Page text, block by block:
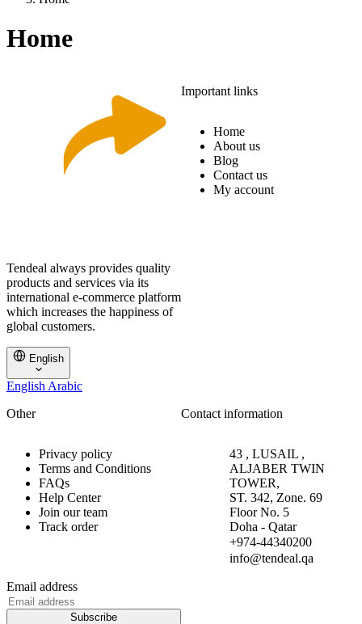
Home
Tendeal always provides quality
products and services via its
international e-commerce platform
which increases the happiness of
global customers.
English
English Arabic
Important links
Home
About us
Blog
Contact us
My account
Other
Privacy policy
Terms and Conditions
FAQs
Help Center
Join our team
Track order
Contact information
43 , LUSAIL ,
ALJABER TWIN
TOWER,
ST. 342, Zone. 69
Floor No. 5
Doha - Qatar
+974-44340200
info@tendeal.qa
Email address
Subscribe